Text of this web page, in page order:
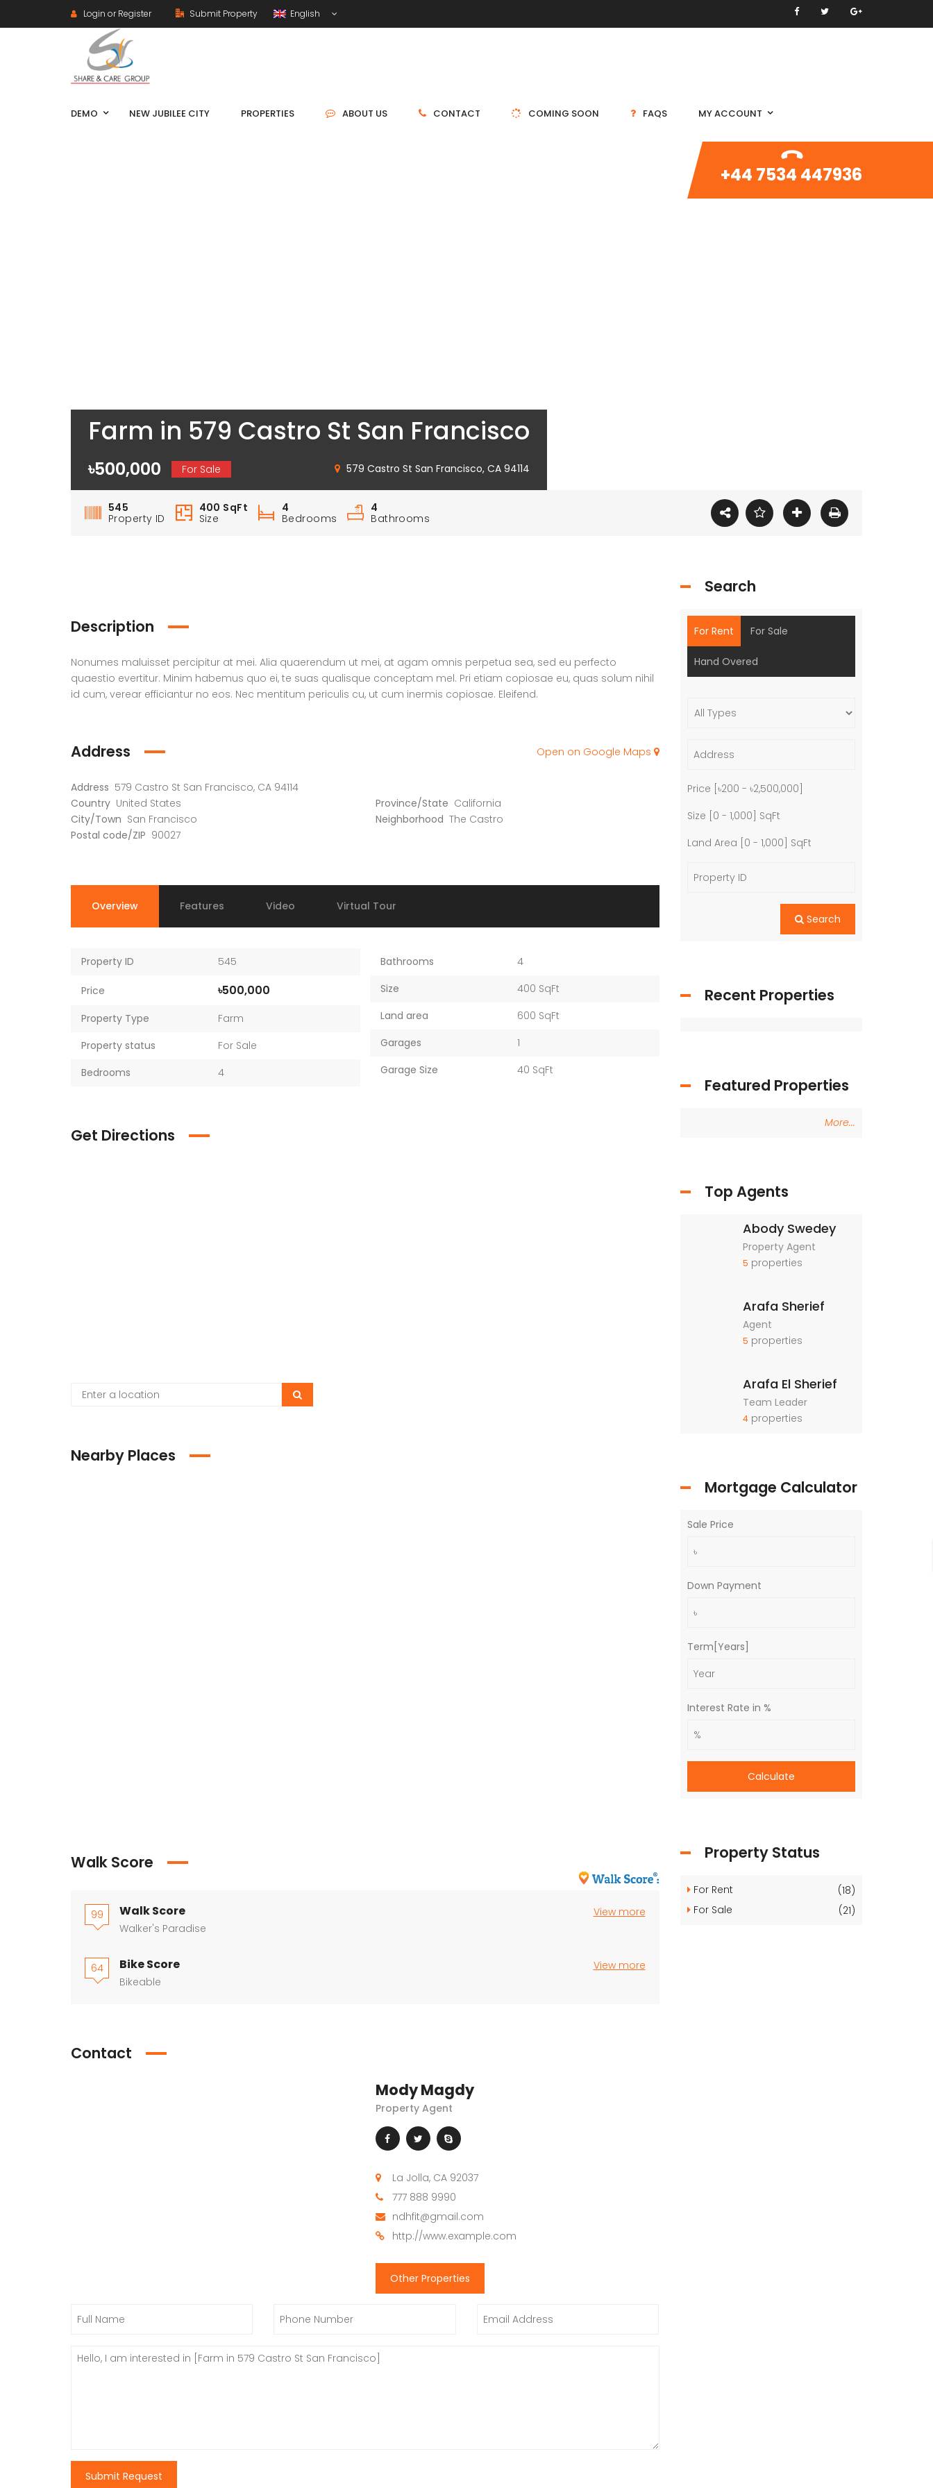
Login or Register Submit Property English
DEMO NEW JUBILEE CITY PROPERTIES ABOUT US CONTACT COMING SOON FAQS MY ACCOUNT
+44 7534 447936
Farm in 579 Castro St San Francisco
৳500,000 For Sale 579 Castro St San Francisco, CA 94114
545
Property ID
400 SqFt
Size
4
Bedrooms
4
Bathrooms
Description
Nonumes maluisset percipitur at mei. Alia quaerendum ut mei, at agam omnis perpetua sea, sed eu perfecto
quaestio evertitur. Minim habemus quo ei, te suas qualisque conceptam mel. Pri etiam copiosae eu, quas solum nihil
id cum, verear efficiantur no eos. Nec mentitum periculis cu, ut cum inermis copiosae. Eleifend.
Address
Address 579 Castro St San Francisco, CA 94114
Country United States Province/State California
City/Town San Francisco Neighborhood The Castro
Postal code/ZIP 90027
Open on Google Maps
Overview Features Video Virtual Tour
Property ID 545
Price ৳500,000
Property Type
Farm
Property status
For Sale
Bedrooms
4
Bathrooms
4
Size
400 SqFt
Land area
600 SqFt
Garages
1
Garage Size
40 SqFt
Get Directions
Nearby Places
Walk Score
99 Walk Score
Walker's Paradise
View more
64 Bike Score
Bikeable
View more
Contact
Mody Magdy
Property Agent
La Jolla, CA 92037
777 888 9990
ndhfit@gmail.com
http://www.example.com
Other Properties
Submit Request
Search
For Rent For Sale
Hand Overed
Price [ ৳200 - ৳2,500,000
Size [ 0 - 1,000 ] SqFt
Land Area [ 0 - 1,000 ] SqFt
Search
Recent Properties
Featured Properties
More...
Top Agents
Abody Swedey
Property Agent
5 properties
Arafa Sherief
Agent
5 properties
Arafa El Sherief
Team Leader
4properties
Mortgage Calculator
Sale Price
Down Payment
Term[Years]
Interest Rate in %
Calculate
Property Status
For Rent
(18)
For Sale
(21)